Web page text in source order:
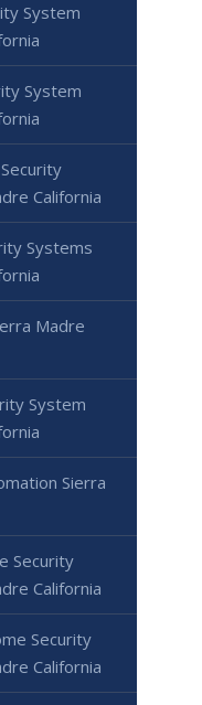
System
System
California
Systems
Madre
System
Sierra
Security
California
Security
California